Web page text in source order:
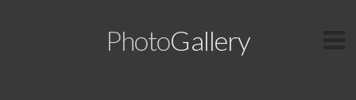
PhotoGallery